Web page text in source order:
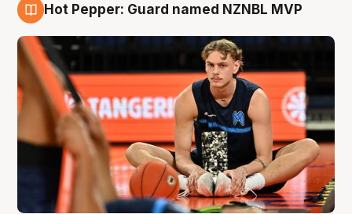
Hot Pepper: Guard named NZNBL MVP